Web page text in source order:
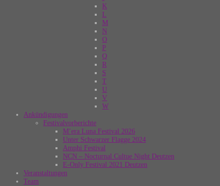
K
L
M
N
O
P
Q
R
S
T
U
V
W
Ankündigungen
Festivalvorberichte
M’era Luna Festival 2026
Unter Schwarzer Flagge 2024
Amphi Festival
NCN – Nocturnal Cultue Night Deutzen
E-Only Festival 2021 Deutzen
Veranstaltungen
Team